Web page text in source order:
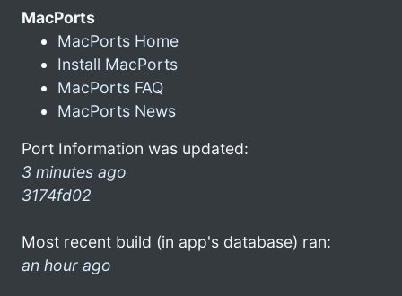
MacPorts
MacPorts Home
Install MacPorts
MacPorts FAQ
MacPorts News
Port Information was updated:
3 minutes ago
3174fd02
Most recent build (in app's database) ran:
an hour ago